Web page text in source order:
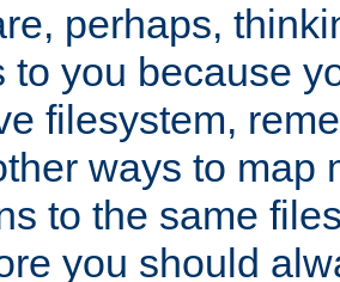
perhaps,
to you because
filesystem,
ways to map
to the same
you should